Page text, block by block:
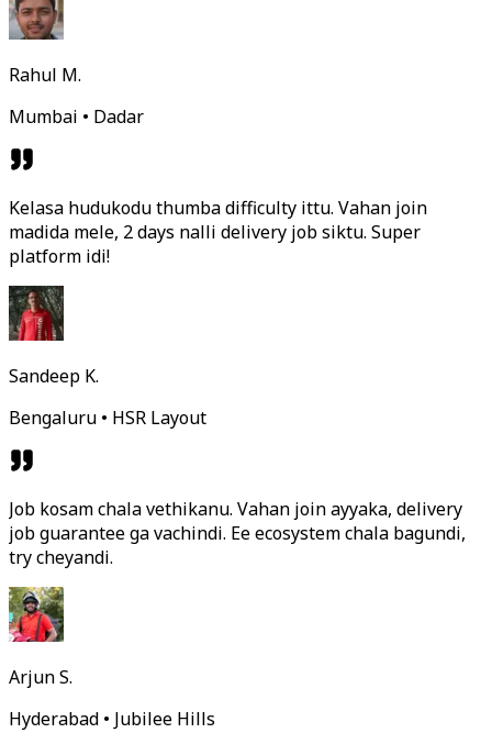
Rahul M.
Mumbai • Dadar
Kelasa hudukodu thumba difficulty ittu. Vahan join
madida mele, 2 days nalli delivery job siktu. Super
platform idi!
Sandeep K.
Bengaluru • HSR Layout
Job kosam chala vethikanu. Vahan join ayyaka, delivery
job guarantee ga vachindi. Ee ecosystem chala bagundi,
try cheyandi.
Arjun S.
Hyderabad • Jubilee Hills